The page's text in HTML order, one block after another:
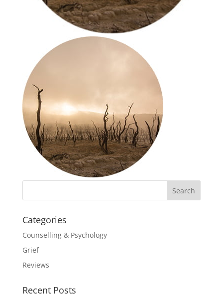
Categories
Counselling & Psychology
Grief
Reviews
Recent Posts